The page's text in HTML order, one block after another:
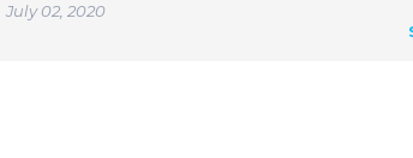
July 02, 2020